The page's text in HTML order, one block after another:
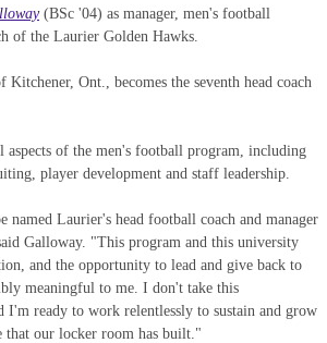
(BSc '04) as manager, men's football
of the Laurier Golden Hawks.
Ont., becomes the seventh head coach
of the men's football program, including
player development and staff leadership.
named Laurier's head football coach and manager
Galloway. "This program and this university
and the opportunity to lead and give back to
meaningful to me. I don't take this
ready to work relentlessly to sustain and grow
that our locker room has built."